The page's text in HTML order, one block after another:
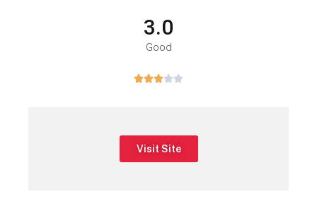
3.0
Good

Visit Site